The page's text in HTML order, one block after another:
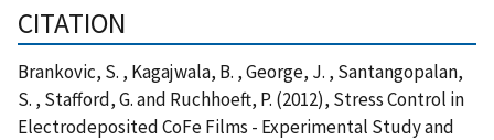
CITATION
Brankovic, S. , Kagajwala, B. , George, J. , Santangopalan,
S. , Stafford, G. and Ruchhoeft, P. (2012), Stress Control in
Electrodeposited CoFe Films - Experimental Study and